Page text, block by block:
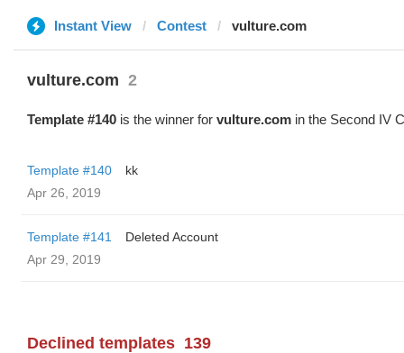
Instant View Contest vulture.com
vulture.com 2
Template #140 is the winner for vulture.com in the Second IV
Template #140
kk
Apr 26, 2019
Template #141
Deleted Account
Apr 29, 2019
Declined templates 139